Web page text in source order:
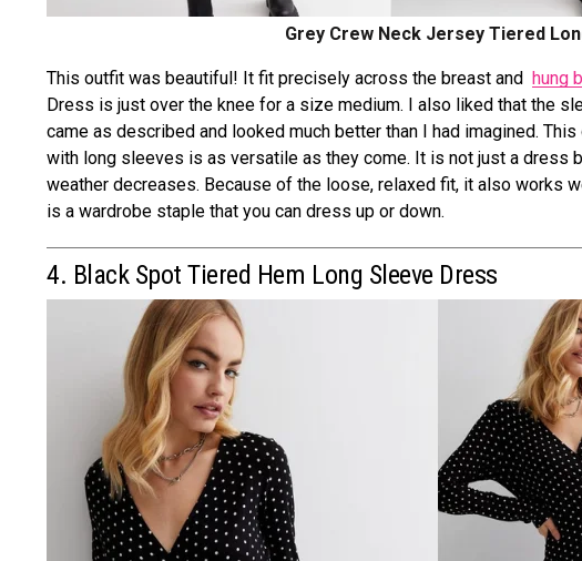
Grey Crew Neck Jersey Tiered
This outfit was beautiful! It fit precisely across the breast and hung
Dress is just over the knee for a size medium. I also liked that the
came as described and looked much better than I had imagined.
with long sleeves is as versatile as they come. It is not just a dress
weather decreases. Because of the loose, relaxed fit, it also works
is a wardrobe staple that you can dress up or down.
4. Black Spot Tiered Hem Long Sleeve Dress